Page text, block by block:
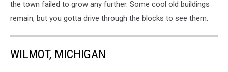
the town failed to grow any further. Some cool old buildings
remain, but you gotta drive through the blocks to see them.
WILMOT, MICHIGAN